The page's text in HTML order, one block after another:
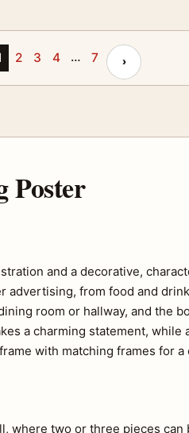
page
2 3 4 … 7 Next page
›
Poster
and a decorative,
from food and
room or hallway, and the
a charming statement, while
with matching frames for a
where two or three pieces can